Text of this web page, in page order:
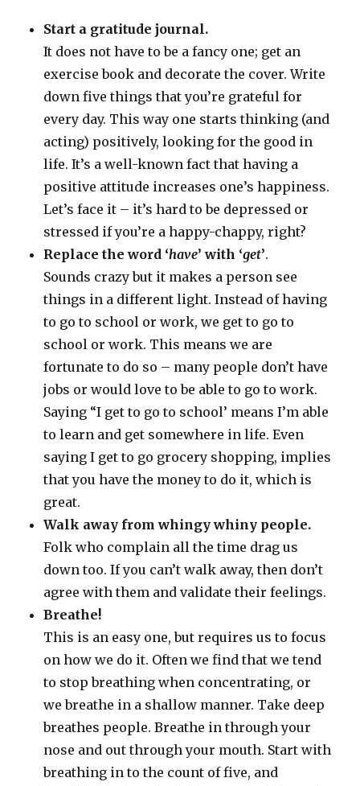
Start a gratitude journal.
It does not have to be a fancy one; get an
exercise book and decorate the cover. Write
down five things that you’re grateful for
every day. This way one starts thinking (and
acting) positively, looking for the good in
life. It’s a well-known fact that having a
positive attitude increases one’s happiness.
Let’s face it – it’s hard to be depressed or
stressed if you’re a happy-chappy, right?
Replace the word ‘have’ with ‘get’.
Sounds crazy but it makes a person see
things in a different light. Instead of having
to go to school or work, we get to go to
school or work. This means we are
fortunate to do so – many people don’t have
jobs or would love to be able to go to work.
Saying “I get to go to school’ means I’m able
to learn and get somewhere in life. Even
saying I get to go grocery shopping, implies
that you have the money to do it, which is
great.
Walk away from whingy whiny people.
Folk who complain all the time drag us
down too. If you can’t walk away, then don’t
agree with them and validate their feelings.
Breathe!
This is an easy one, but requires us to focus
on how we do it. Often we find that we tend
to stop breathing when concentrating, or
we breathe in a shallow manner. Take deep
breathes people. Breathe in through your
nose and out through your mouth. Start with
breathing in to the count of five, and